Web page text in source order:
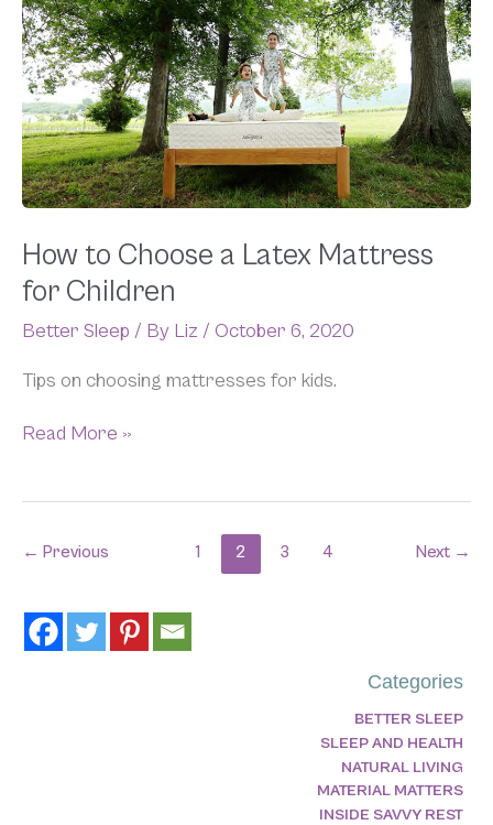
Categories
BETTER SLEEP
SLEEP AND HEALTH
NATURAL LIVING
MATERIAL MATTERS
INSIDE SAVVY REST
How to Choose a Latex Mattress
for Children
Better Sleep / By Liz / October 6, 2020
Tips on choosing mattresses for kids.
to
Choose
a
Latex
Mattress
for
Children
Read More »
← Previous 1 2 3 4 Next →